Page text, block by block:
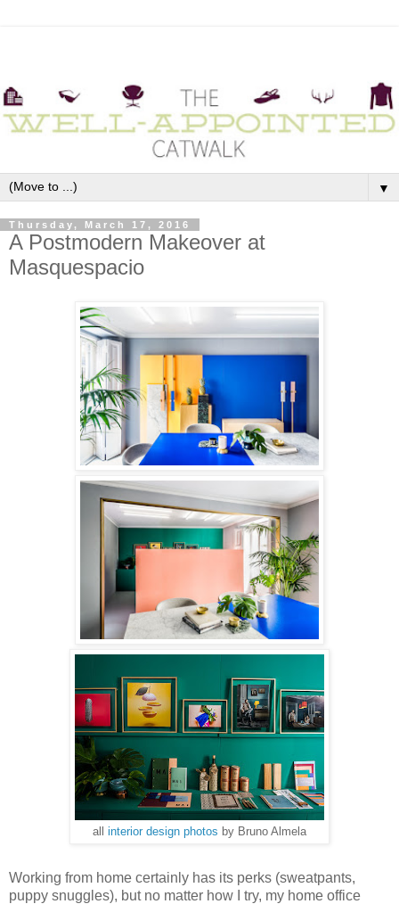
▼
Thursday, March 17, 2016
A Postmodern Makeover at
Masquespacio
all interior design photos by Bruno Almela
Working from home certainly has its perks (sweatpants,
puppy snuggles), but no matter how I try, my home office